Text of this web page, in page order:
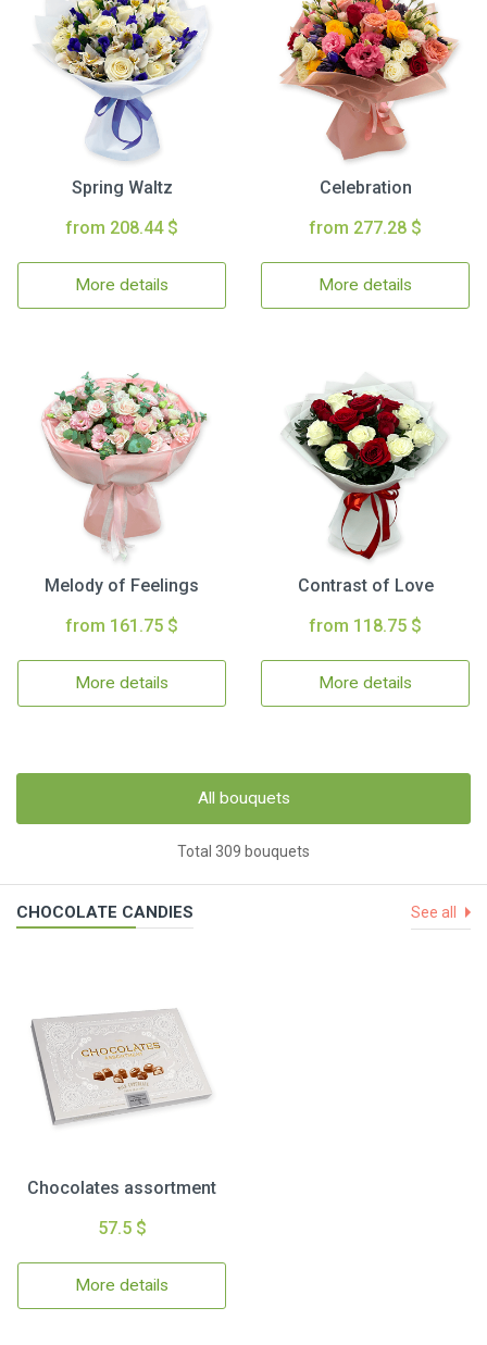
Spring Waltz
from 208.44 $
More details
Celebration
from 277.28 $
More details
Melody of Feelings
from 161.75 $
More details
Contrast of Love
from 118.75 $
More details
All bouquets
Total 309 bouquets
CHOCOLATE CANDIES See all
Chocolates assortment
57.5 $
More details